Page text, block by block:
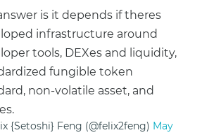
is it depends if theres
infrastructure around
tools, DEXes and liquidity,
fungible token
non-volatile asset, and
{Setoshi} Feng (@felix2feng) May